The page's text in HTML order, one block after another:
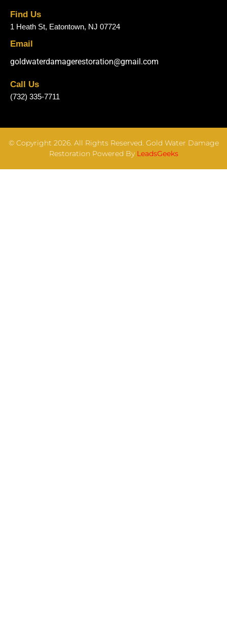
Find Us
1 Heath St, Eatontown, NJ 07724
Email
goldwaterdamagerestoration@gmail.com
Call Us
(732) 335-7711
© Copyright 2026. All Rights Reserved. Gold Water Damage
Restoration Powered By LeadsGeeks